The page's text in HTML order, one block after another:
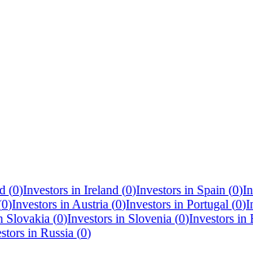
(0)Investors in Ireland (0)Investors in Spain (0)
0)Investors in Austria (0)Investors in Portugal (0)
Slovakia (0)Investors in Slovenia (0)Investors in
in Russia (0)